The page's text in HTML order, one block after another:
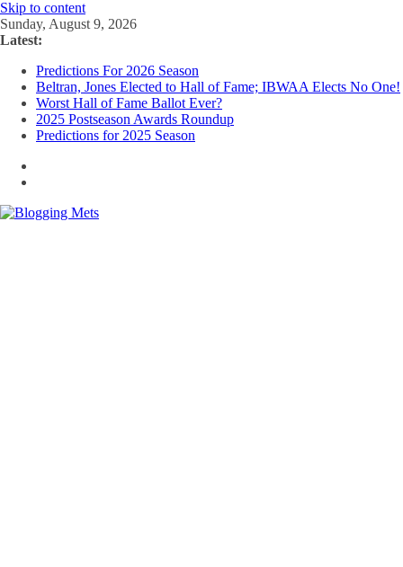
Skip to content
Sunday, August 9, 2026
Latest:
Predictions For 2026 Season
Beltran, Jones Elected to Hall of Fame; IBWAA Elects No One!
Worst Hall of Fame Ballot Ever?
2025 Postseason Awards Roundup
Predictions for 2025 Season